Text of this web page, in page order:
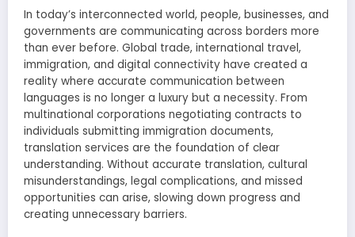
In today’s interconnected world, people, businesses, and
governments are communicating across borders more
than ever before. Global trade, international travel,
immigration, and digital connectivity have created a
reality where accurate communication between
languages is no longer a luxury but a necessity. From
multinational corporations negotiating contracts to
individuals submitting immigration documents,
translation services are the foundation of clear
understanding. Without accurate translation, cultural
misunderstandings, legal complications, and missed
opportunities can arise, slowing down progress and
creating unnecessary barriers.